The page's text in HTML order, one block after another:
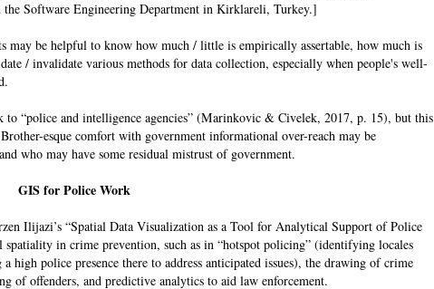
Software Engineering Department in Kirklareli, Turkey.]
may be helpful to know how much / little is empirically assertable, how much is
/ invalidate various methods for data collection, especially when people's well-
“police and intelligence agencies” (Marinkovic & Civelek, 2017, p. 15), but this
esque comfort with government informational over-reach may be
who may have some residual mistrust of government.
GIS for Police Work
Ilijazi’s “Spatial Data Visualization as a Tool for Analytical Support of Police
spatiality in crime prevention, such as in “hotspot policing” (identifying locales
high police presence there to address anticipated issues), the drawing of crime
of offenders, and predictive analytics to aid law enforcement.